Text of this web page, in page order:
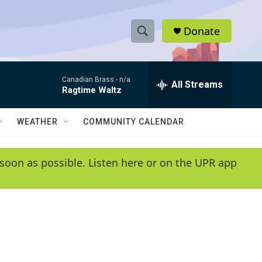
S
h
w
e
e
h
Q
y
Donate
Canadian Brass - n/a
Ragtime Waltz All Streams
WEATHER COMMUNITY CALENDAR
as possible. Listen here or on the UPR app